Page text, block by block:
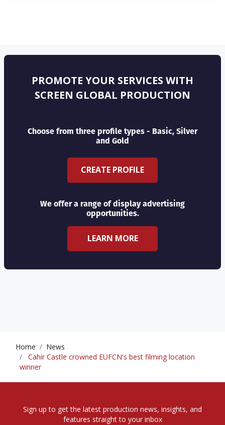
PROMOTE YOUR SERVICES WITH
SCREEN GLOBAL PRODUCTION
Choose from three profile types - Basic, Silver
and Gold
CREATE PROFILE
We offer a range of display advertising
opportunities.
LEARN MORE
Home
News
Cahir Castle crowned EUFCN's best filming location
winner
Sign up to get the latest production news, insights, and
features straight to your inbox